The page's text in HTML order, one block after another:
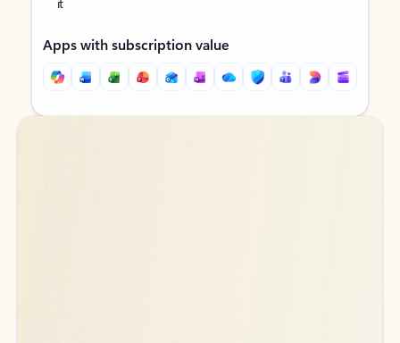
Apps with subscription value
Back to tabs
Back to tabs